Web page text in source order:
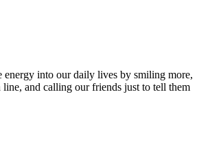
energy into our daily lives by smiling more,
line, and calling our friends just to tell them